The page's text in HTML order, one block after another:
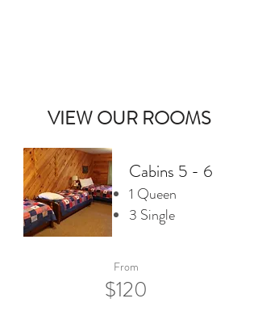
VIEW OUR ROOMS
From
$120
Cabins 5 - 6
1 Queen
3 Single